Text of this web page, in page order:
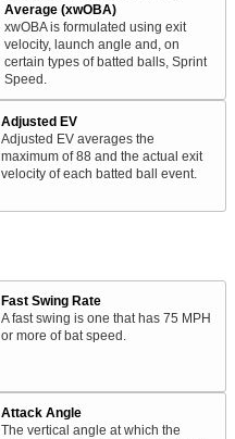
Average (xwOBA)
xwOBA is formulated using exit
velocity, launch angle and, on
certain types of batted balls, Sprint
Speed.
Adjusted EV
Adjusted EV averages the
maximum of 88 and the actual exit
velocity of each batted ball event.
Fast Swing Rate
A fast swing is one that has 75 MPH
or more of bat speed.
Attack Angle
The vertical angle at which the